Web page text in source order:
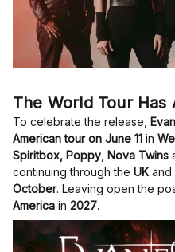
The World Tour Has
To celebrate the release,
American tour on June 11 in
Spiritbox, Poppy Nova Twins
continuing through the UKand
October. Leaving open the
America in 2027.